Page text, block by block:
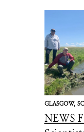
GLASGOW,
NEWS